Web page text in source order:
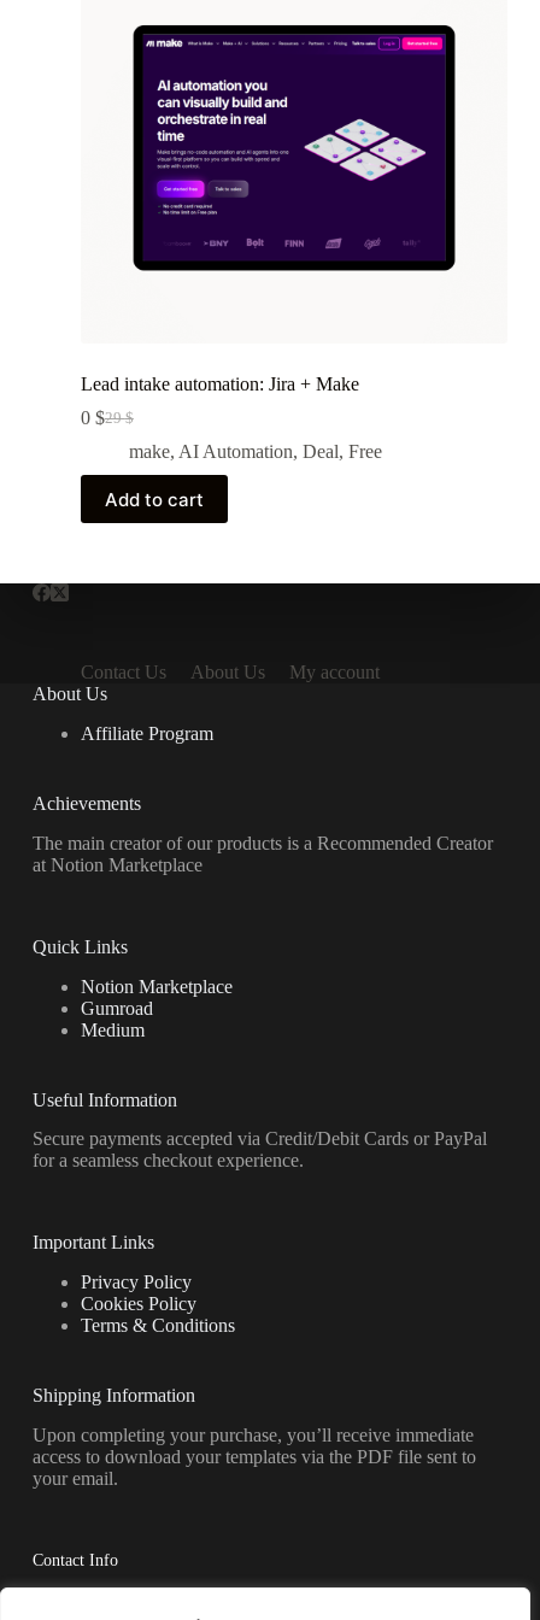
Lead intake automation: Jira + Make
29$
Original
price
was:
29 $.
0 $Current
price
is:
0 $.
make, AI Automation, Deal, Free
Add to cart
Contact Us About Us
My account
About Us
Affiliate Program
Achievements
The main creator of our products is a Recommended Creator
at Notion Marketplace
Quick Links
Notion Marketplace
Gumroad
Medium
Useful Information
Secure payments accepted via Credit/Debit Cards or PayPal
for a seamless checkout experience.
Important Links
Privacy Policy
Cookies Policy
Terms & Conditions
Shipping Information
Upon completing your purchase, you’ll receive immediate
access to download your templates via the PDF file sent to
your email.
Contact Info